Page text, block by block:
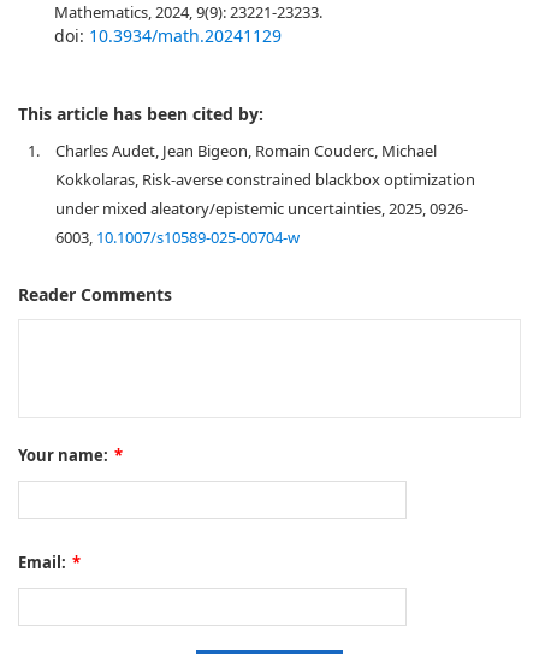
Mathematics, 2024, 9(9): 23221-23233.
doi: 10.3934/math.20241129
This article has been cited by:
1.
Charles Audet, Jean Bigeon, Romain Couderc, Michael
Kokkolaras, Risk-averse constrained blackbox optimization
under mixed aleatory/epistemic uncertainties, 2025, 0926-
6003, 10.1007/s10589-025-00704-w
Reader Comments
Your name: *
Email: *